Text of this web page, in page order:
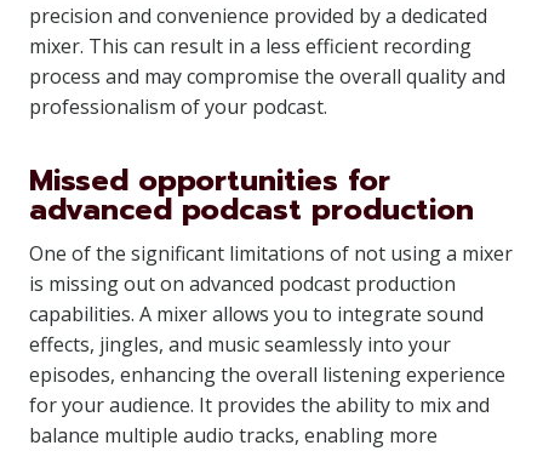
precision and convenience provided by a dedicated
mixer. This can result in a less efficient recording
process and may compromise the overall quality and
professionalism of your podcast.
Missed opportunities for
advanced podcast production
One of the significant limitations of not using a mixer
is missing out on advanced podcast production
capabilities. A mixer allows you to integrate sound
effects, jingles, and music seamlessly into your
episodes, enhancing the overall listening experience
for your audience. It provides the ability to mix and
balance multiple audio tracks, enabling more